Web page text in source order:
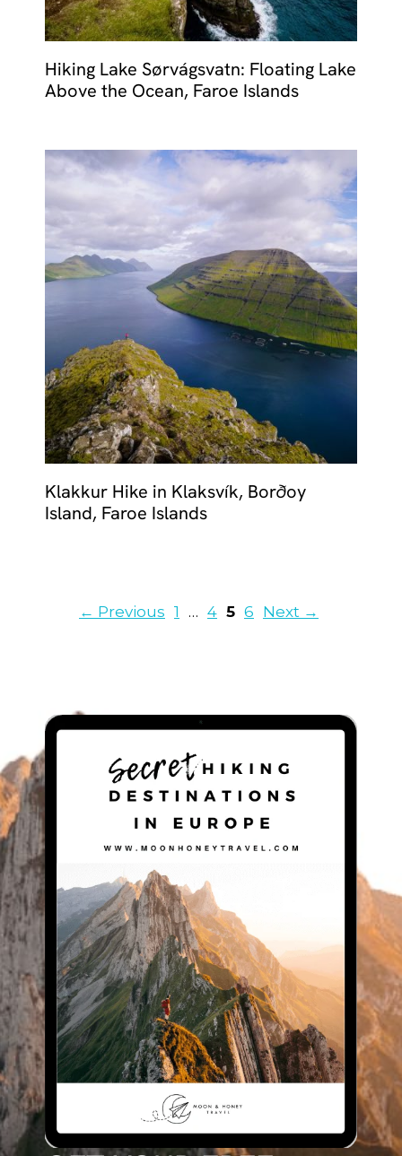
Hiking Lake Sørvágsvatn: Floating Lake
Above the Ocean, Faroe Islands
Klakkur Hike in Klaksvík, Borðoy
Island, Faroe Islands
← Previous Page
1 … Page
4 Page
5 Page
6 Next →